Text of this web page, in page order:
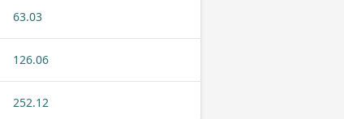
63.03
126.06
252.12